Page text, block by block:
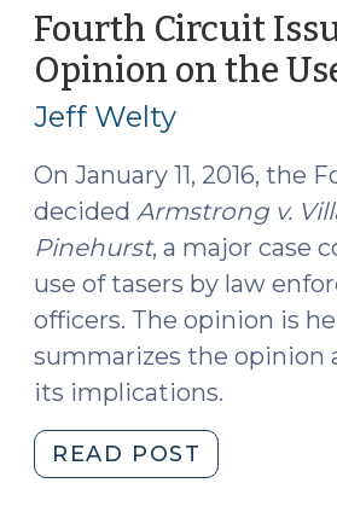
Mendez:
Excessive
Force
the
End
of
the
Rule
(May
31,
2017)"
Fourth Circuit
Opinion on the
Jeff Welty
On January 11, 2016, the
decided Armstrong v.
Pinehurst, a major case
use of tasers by law
officers. The opinion is
summarizes the opinion
its implications.
READ POST
Circuit